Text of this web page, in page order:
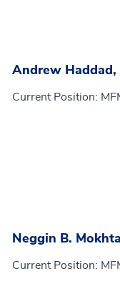
Andrew Haddad,
Current Position:
Neggin B.
Current Position: